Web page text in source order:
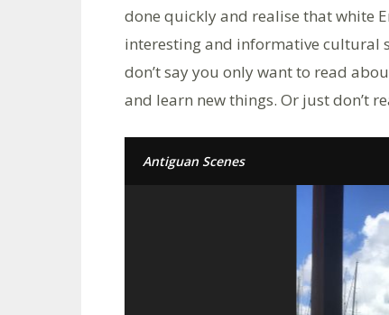
done quickly and realise that white
interesting and informative cultural
don’t say you only want to read
and learn new things. Or just don’t
Antiguan Scenes